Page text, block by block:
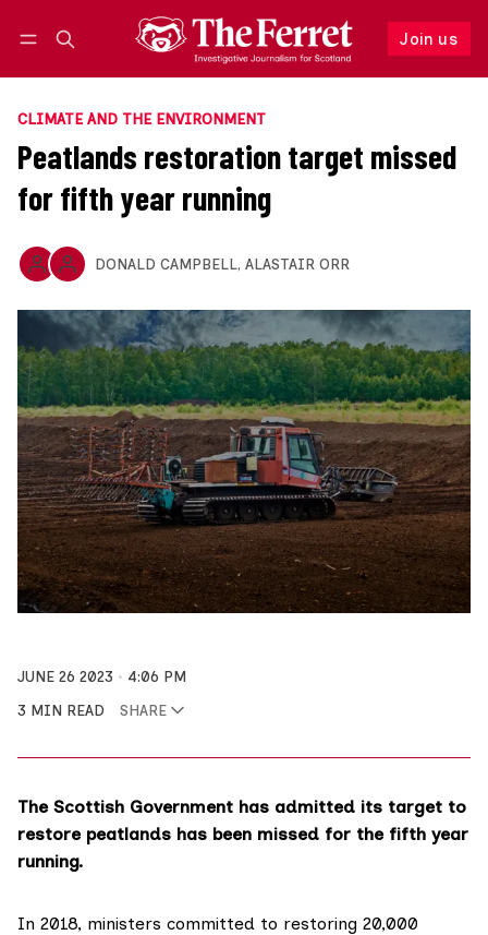
Join us
Follow
CLIMATE AND THE ENVIRONMENT
Peatlands restoration target missed
for fifth year running
DONALD CAMPBELL, ALASTAIR ORR
JUNE 26 2023
4:06 PM
3 MIN READ
SHARE
The Scottish Government has admitted its target to
restore peatlands has been missed for the fifth year
running.
In 2018, ministers committed to restoring 20,000